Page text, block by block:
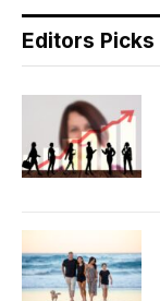
Editors Picks